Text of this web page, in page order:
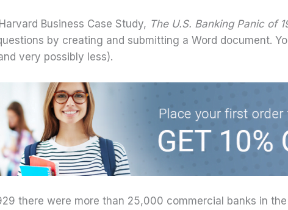
Business Case Study, The U.S. Banking Panic of
by creating and submitting a Word document.
very possibly less).
there were more than 25,000 commercial banks in